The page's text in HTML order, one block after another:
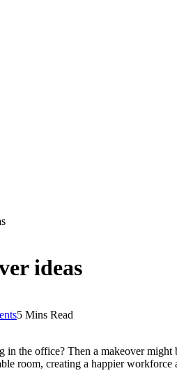
ideas
5 Mins Read
the office? Then a makeover might
room, creating a happier workforce